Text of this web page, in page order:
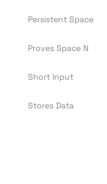
Persistent Space
Proves Space N
Short Input
Stores Data